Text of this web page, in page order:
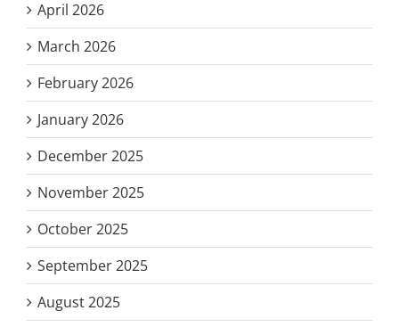
April 2026
March 2026
February 2026
January 2026
December 2025
November 2025
October 2025
September 2025
August 2025